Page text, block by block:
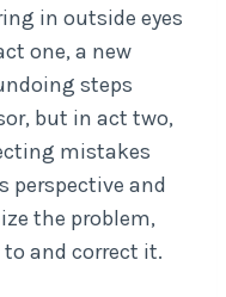
in outside eyes
one, a new
steps
but in act two,
mistakes
perspective and
the problem,
and correct it.